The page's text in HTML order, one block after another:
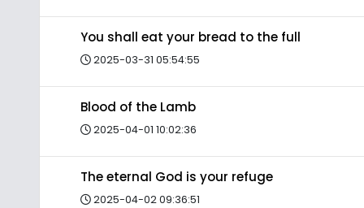
You shall eat your bread to the full
2025-03-31 05:54:55
Blood of the Lamb
2025-04-01 10:02:36
The eternal God is your refuge
2025-04-02 09:36:51